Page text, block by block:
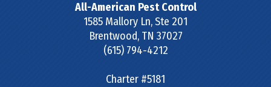
All-American Pest Control
1585 Mallory Ln, Ste 201
Brentwood, TN 37027
(615) 794-4212
Charter #5181